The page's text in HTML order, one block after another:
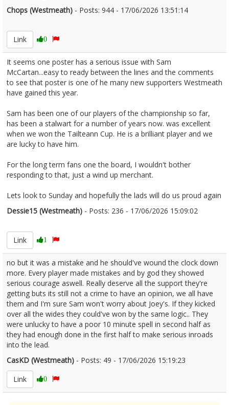
Chops (Westmeath) - Posts: 944 - 17/06/2026 13:51:14
Link
0
It seems one poster has a serious issue with Sam
McCartan...easy to ready between the lines and the comments
to see that poster is one of he many new supporters Westmeath
have gained this year.
Sam has been one of our players of the championship so far,
has been a stalwart for a number of years now. was excellent
when we won the Tailteann Cup. He is a brilliant player and we
are lucky to have him.
For the long term fans one the board, I wouldn't bother
responding to that, just a wind up merchant.
Lets look to Sunday and hopefully the lads will do us proud again
Dessie15 (Westmeath) - Posts: 236 - 17/06/2026 15:09:02
Link
1
no but it was a mistake and he should've wound the clock down
more. Every player made mistakes and by god they showed
serious courage aswell. Really deserve all the support they're
getting buts its still not a crime to have an opinion, we all have
them and I'm sure Sam won't worry about Joey's. If they kicked
over all the wides they could've won by the same logic.. They
were unlucky to have a poor 10 minute spell in second half as
they had enough done in the first half to make serious inroads
into the lead.
CasKD (Westmeath) - Posts: 49 - 17/06/2026 15:19:23
Link
0